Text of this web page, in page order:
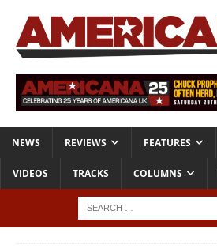
NEWS REVIEWS FEATURES
VIDEOS TRACKS COLUMNS